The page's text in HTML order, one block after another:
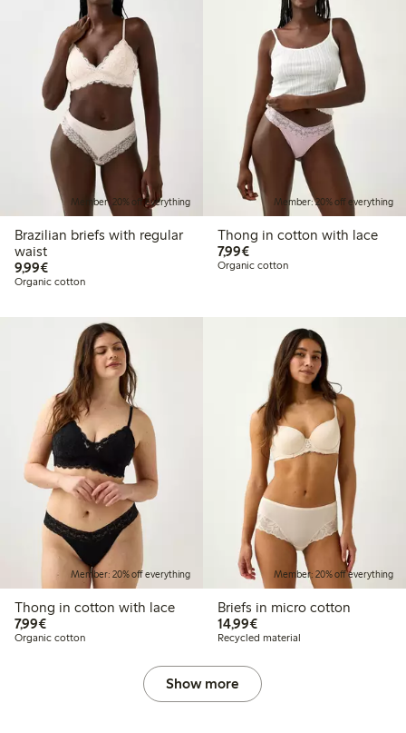
Member: 20% off everything
Brazilian briefs with regular
waist
9,99€€9.99
Organic cotton
Member: 20% off everything
Thong in cotton with lace
7,99€€7.99
Organic cotton
Member: 20% off everything
Thong in cotton with lace
7,99€€7.99
Organic cotton
Member: 20% off everything
Briefs in micro cotton
14,99€€14.99
Recycled material
Show more